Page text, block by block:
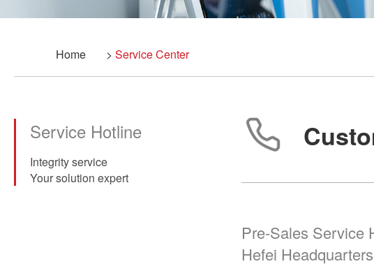
Home > Service Center
Service Hotline
Integrity service
Your solution expert
Pre-Sales Service
Hefei Headquarters